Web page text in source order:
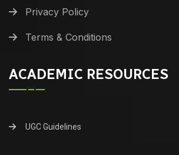
Privacy Policy
Terms & Conditions
ACADEMIC RESOURCES
UGC Guidelines